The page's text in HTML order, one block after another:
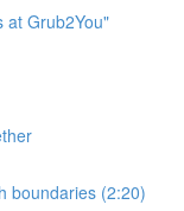
at Grub2You"
boundaries (2:20)